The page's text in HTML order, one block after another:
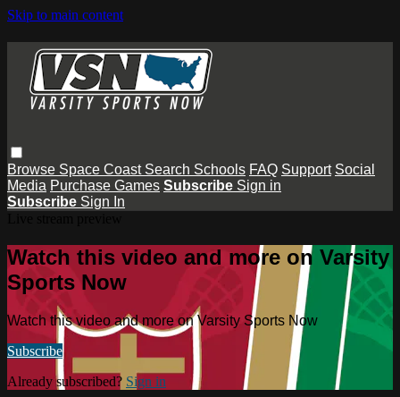
Skip to main content
Browse Space Coast Search Schools FAQ Support Social
Media Purchase Games Subscribe Sign in
Subscribe Sign In
Watch this video and more on Varsity
Sports Now
Watch this video and more on Varsity Sports Now
Subscribe
Already subscribed? Sign in